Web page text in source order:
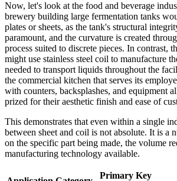
Now, let's look at the food and beverage
brewery building large fermentation tanks
plates or sheets, as the tank's structural
paramount, and the curvature is created
process suited to discrete pieces. In contrast,
might use stainless steel coil to manufacture
needed to transport liquids throughout the
the commercial kitchen that serves its
with counters, backsplashes, and equipment
prized for their aesthetic finish and ease of
This demonstrates that even within a single
between sheet and coil is not absolute. It is a
on the specific part being made, the volume
manufacturing technology available.
Primary Key